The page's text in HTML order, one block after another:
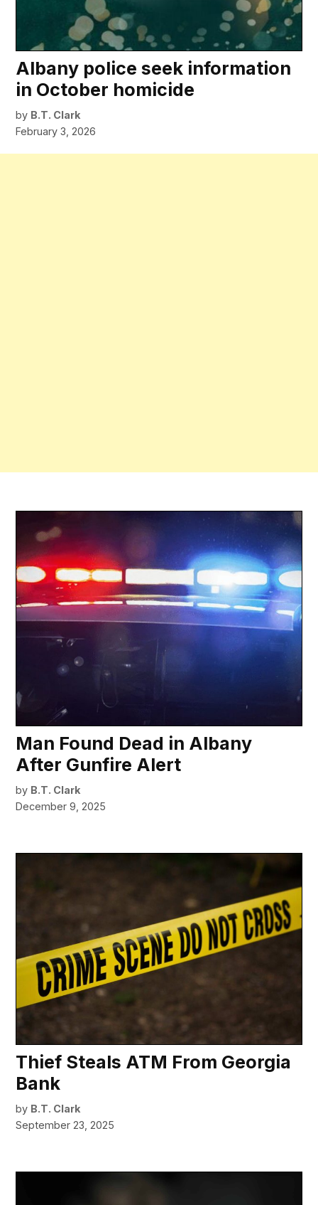
Albany police seek information
in October homicide
by B.T. Clark
February 3, 2026
Man Found Dead in Albany
After Gunfire Alert
by B.T. Clark
December 9, 2025
Thief Steals ATM From Georgia
Bank
by B.T. Clark
September 23, 2025